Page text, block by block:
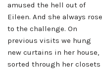
amused the hell out of
Eileen. And she always rose
to the challenge. On
previous visits we hung
new curtains in her house,
sorted through her closets